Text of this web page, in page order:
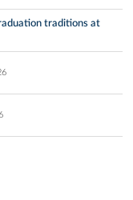
traditions at